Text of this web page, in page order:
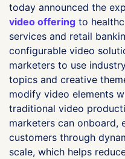
today announced the
video offering to
services and retail
configurable video
marketers to use
topics and creative
modify video elements
traditional video
marketers can onboard,
customers through
scale, which helps